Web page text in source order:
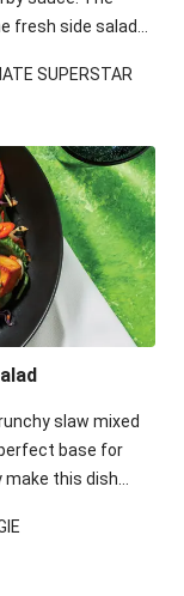
fresh side salad
SUPERSTAR
slaw mixed
base for
make this dish